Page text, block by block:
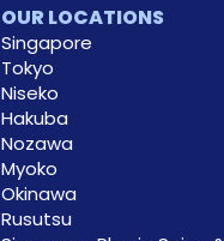
OUR LOCATIONS
Singapore
Tokyo
Niseko
Hakuba
Nozawa
Myoko
Okinawa
Rusutsu